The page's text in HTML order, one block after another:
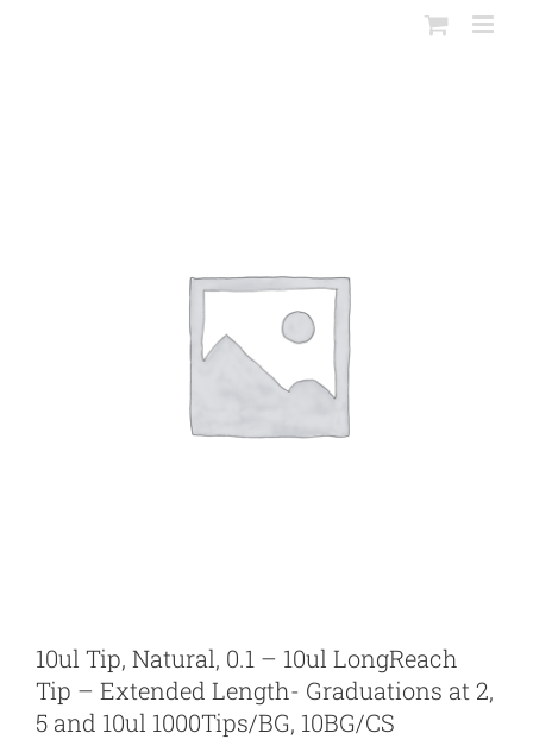
10ul Tip, Natural, 0.1 – 10ul LongReach
Tip – Extended Length- Graduations at 2,
5 and 10ul 1000Tips/BG, 10BG/CS